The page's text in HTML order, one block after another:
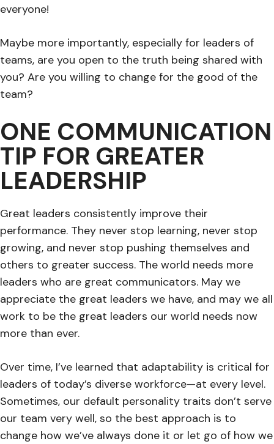
everyone!
Maybe more importantly, especially for leaders of
teams, are you open to the truth being shared with
you? Are you willing to change for the good of the
team?
ONE COMMUNICATION
TIP FOR GREATER
LEADERSHIP
Great leaders consistently improve their
performance. They never stop learning, never stop
growing, and never stop pushing themselves and
others to greater success. The world needs more
leaders who are great communicators. May we
appreciate the great leaders we have, and may we all
work to be the great leaders our world needs now
more than ever.
Over time, I’ve learned that adaptability is critical for
leaders of today’s diverse workforce—at every level.
Sometimes, our default personality traits don’t serve
our team very well, so the best approach is to
change how we’ve always done it or let go of how we